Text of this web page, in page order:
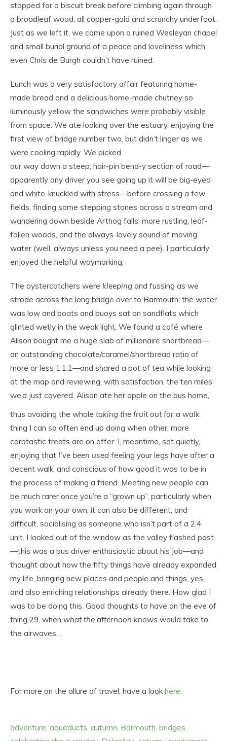
stopped for a biscuit break before climbing again through
a broadleaf wood, all copper-gold and scrunchy underfoot.
Just as we left it, we came upon a ruined Wesleyan chapel
and small burial ground of a peace and loveliness which
even Chris de Burgh couldn’t have ruined.
Lunch was a very satisfactory affair featuring home-
made bread and a delicious home-made chutney so
luminously yellow the sandwiches were probably visible
from space. We ate looking over the estuary, enjoying the
first view of bridge number two, but didn’t linger as we
were cooling rapidly. We picked
our way down a steep, hair-pin bend-y section of road—
apparently any driver you see going up it will be big-eyed
and white-knuckled with stress—before crossing a few
fields, finding some stepping stones across a stream and
wandering down beside Arthog falls: more rustling, leaf-
fallen woods, and the always-lovely sound of moving
water (well, always unless you need a pee). I particularly
enjoyed the helpful waymarking.
The oystercatchers were kleeping and fussing as we
strode across the long bridge over to Barmouth; the water
was low and boats and buoys sat on sandflats which
glinted wetly in the weak light. We found a café where
Alison bought me a huge slab of millionaire shortbread—
an outstanding chocolate/caramel/shortbread ratio of
more or less 1:1:1—and shared a pot of tea while looking
at the map and reviewing, with satisfaction, the ten miles
we’d just covered. Alison ate her apple on the bus home,
thus avoiding the whole taking the fruit out for a walk
thing I can so often end up doing when other, more
carbtastic treats are on offer. I, meantime, sat quietly,
enjoying that I’ve been used feeling your legs have after a
decent walk, and conscious of how good it was to be in
the process of making a friend. Meeting new people can
be much rarer once you’re a “grown up”, particularly when
you work on your own; it can also be different, and
difficult, socialising as someone who isn’t part of a 2.4
unit. I looked out of the window as the valley flashed past
—this was a bus driver enthusiastic about his job—and
thought about how the fifty things have already expanded
my life, bringing new places and people and things, yes,
and also enriching relationships already there. How glad I
was to be doing this. Good thoughts to have on the eve of
thing 29, when what the afternoon knows would take to
the airwaves…
For more on the allure of travel, have a lookhere.
adventure, aqueducts, autumn, Barmouth, bridges,